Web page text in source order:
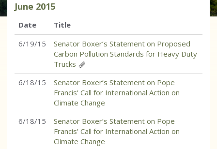
June 2015
Date
Title
6/19/15
Senator Boxer’s Statement on Proposed
Carbon Pollution Standards for Heavy Duty
Trucks
6/18/15
Senator Boxer’s Statement on Pope
Francis’ Call for International Action on
Climate Change
6/18/15
Senator Boxer’s Statement on Pope
Francis’ Call for International Action on
Climate Change